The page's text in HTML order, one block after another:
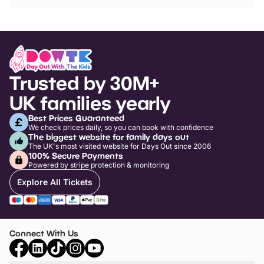
Trusted by 30M+
UK families yearly
Best Prices Guaranteed
We check prices daily, so you can book with confidence
The biggest website for family days out
The UK's most visited website for Days Out since 2006
100% Secure Payments
Powered by stripe protection & monitoring
Explore All Tickets
Connect With Us